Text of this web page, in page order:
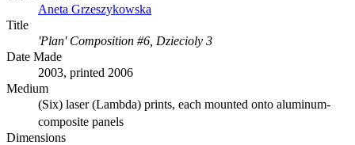
Aneta Grzeszykowska
Title
'Plan' Composition #6, Dziecioly 3
Date Made
2003, printed 2006
Medium
(Six) laser (Lambda) prints, each mounted onto aluminum-
composite panels
Dimensions